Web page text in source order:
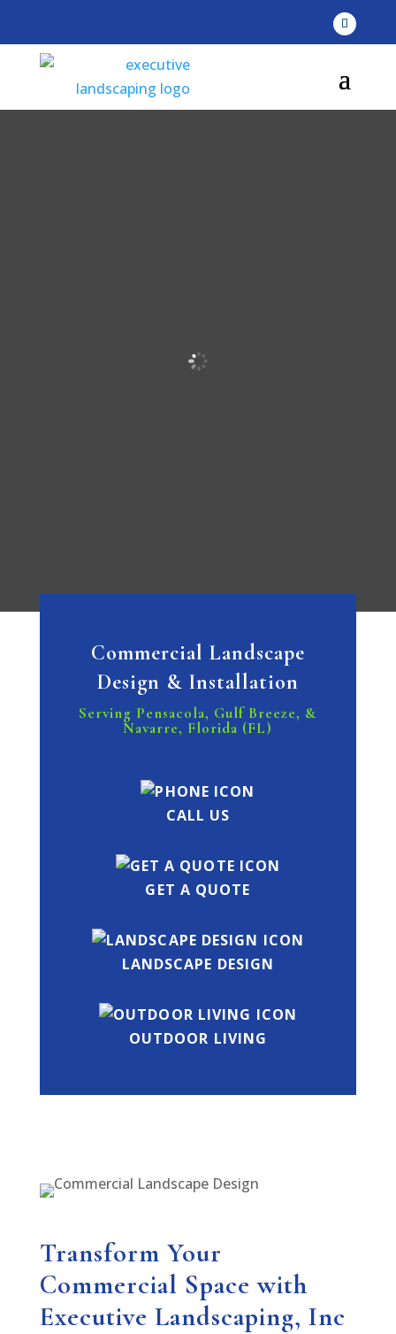
Commercial Landscape
Design & Installation
Serving Pensacola, Gulf Breeze, &
Navarre, Florida (FL)
CALL US
GET A QUOTE
LANDSCAPE DESIGN
OUTDOOR LIVING
Transform Your
Commercial Space with
Executive Landscaping, Inc